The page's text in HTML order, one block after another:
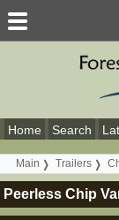
Home Search
Main Trailers
Peerless Chip